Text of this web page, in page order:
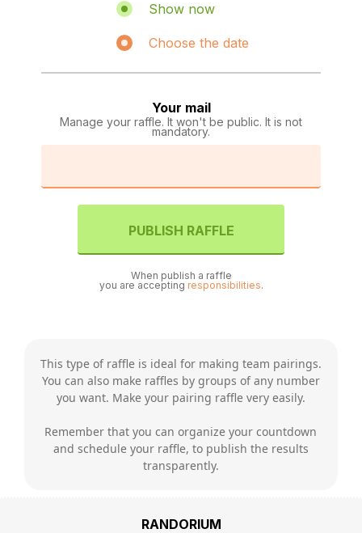
Show now
Choose the date
Your mail
Manage your raffle. It won't be public. It is not
mandatory.
PUBLISH RAFFLE
When publish a raffle
you are accepting responsibilities.
This type of raffle is ideal for making team pairings.
You can also make raffles by groups of any number
you want. Make your pairing raffle very easily.
Remember that you can organize your countdown
and schedule your raffle, to publish the results
transparently.
RANDORIUM